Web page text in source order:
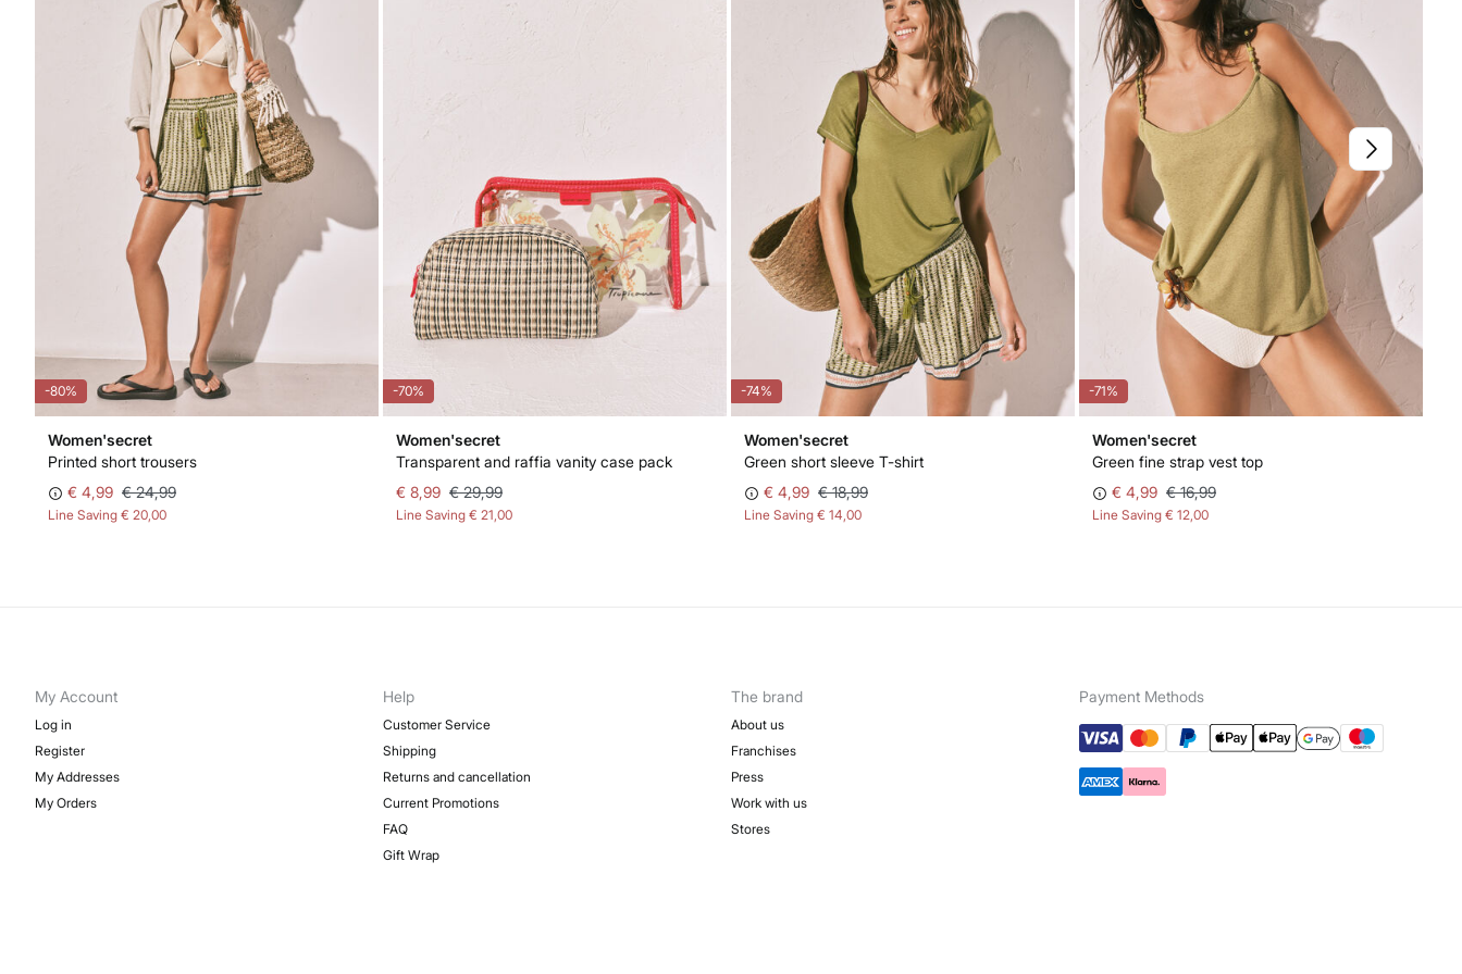
-80%
Women'secret
Printed short trousers
€ 4,99 € 24,99
Line Saving € 20,00
-70%
Women'secret
Transparent and raffia vanity case pack
€ 8,99 € 29,99
Line Saving € 21,00
-74%
Women'secret
Green short sleeve T-shirt
€ 4,99 € 18,99
Line Saving € 14,00
-71%
Women'secret
Green fine strap vest top
€ 4,99 € 16,99
Line Saving € 12,00
My Account
Log in
Register
My Addresses
My Orders
Help
Customer Service
Shipping
Returns and cancellation
Current Promotions
FAQ
Gift Wrap
The brand
About us
Franchises
Press
Work with us
Stores
Payment Methods